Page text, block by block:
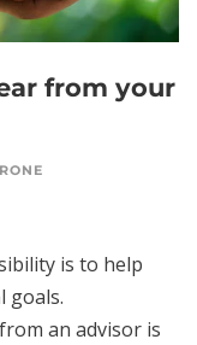
from your
is to help
goals.
an advisor is